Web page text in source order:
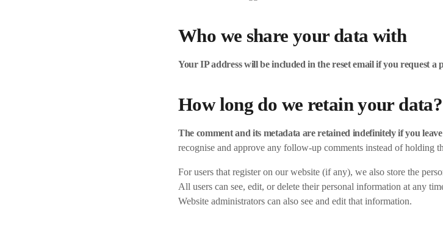
Who we share your data with
Your IP address will be included in the reset email if you request a
How long do we retain your data?
The comment and its metadata are retained indefinitely if you
recognise and approve any follow-up comments instead of holding
For users that register on our website (if any), we also store the
All users can see, edit, or delete their personal information at any
Website administrators can also see and edit that information.